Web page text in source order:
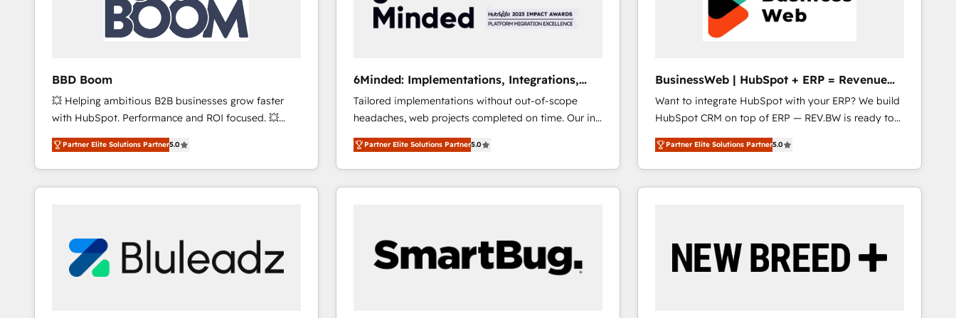
BBD Boom
💥 Helping ambitious B2B businesses grow faster
with HubSpot. Performance and ROI focused. 💥
BBD Boom is the HubSpot partner that can help you
to HubSpot Better. We work with your teams to
solve all your HubSpot challenges and improve user
adoption, sales process and marketing results.
HubSpot set-up for better results 🌐 Website design
and build using HubSpot 🔌 Integrating HubSpot
with other systems 🎓 Training your teams to be
Partner Elite Solutions Partner5.0
6Minded: Implementations, Integrations,
Websites
Tailored implementations without out-of-scope
headaches, web projects completed on time. Our in-
house team of certified CRM architects, experts,
developers, designers, and marketers handles all
aspects of your HubSpot. ✨ 400+ global clients ✨
100+ seamless migrations from 15+ different CRMs
generating 7-digit MRR from inbound campaigns ✨
CS: 245% organic growth & +751% new visitors for a
full-funnel HubSpot project ✨ CS: 415% conversion
Partner Elite Solutions Partner5.0
BusinessWeb | HubSpot + ERP = Revenue
Booster
Want to integrate HubSpot with your ERP? We build
HubSpot CRM on top of ERP — REV.BW is ready to
use business model that you can for fast CRM start
in your organization. It's not brands that solve
challenges — it's people. Our Revenue Architects
work side-by-side with your team to turn your ERP
software companies that run ERP systems and need
a proven sales management layer, with pipeline
Partner Elite Solutions Partner5.0